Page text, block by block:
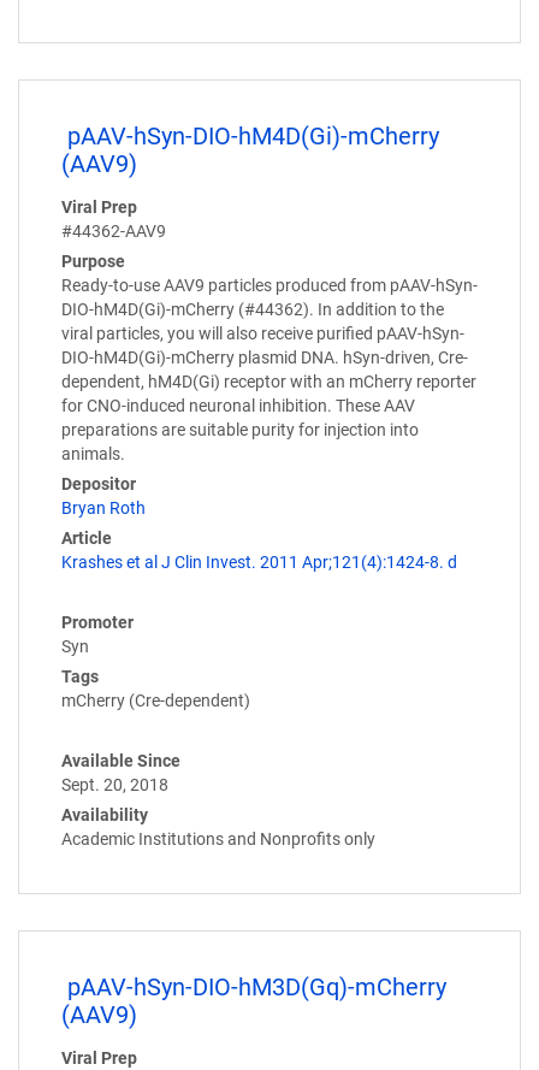
pAAV-hSyn-DIO-hM4D(Gi)-mCherry
(AAV9)
Viral Prep
#44362-AAV9
Purpose
Ready-to-use AAV9 particles produced from pAAV-hSyn-
DIO-hM4D(Gi)-mCherry (#44362). In addition to the
viral particles, you will also receive purified pAAV-hSyn-
DIO-hM4D(Gi)-mCherry plasmid DNA. hSyn-driven, Cre-
dependent, hM4D(Gi) receptor with an mCherry reporter
for CNO-induced neuronal inhibition. These AAV
preparations are suitable purity for injection into
animals.
Depositor
Bryan Roth
Article
Krashes et al J Clin Invest. 2011 Apr;121(4):1424-8. d
Promoter
Syn
Tags
mCherry (Cre-dependent)
Available Since
Sept. 20, 2018
Availability
Academic Institutions and Nonprofits only
pAAV-hSyn-DIO-hM3D(Gq)-mCherry
(AAV9)
Viral Prep